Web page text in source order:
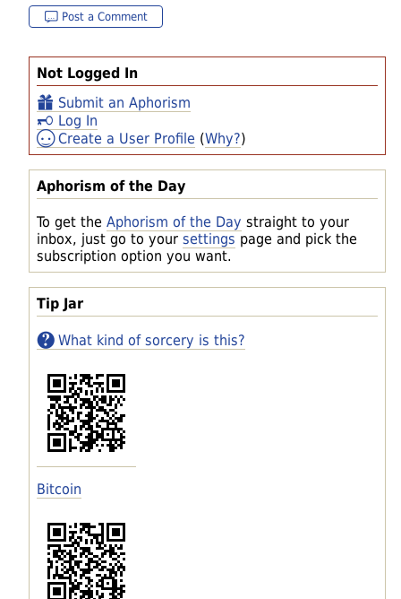
Not Logged In
Submit an Aphorism
Log In
Create a User Profile (Why?)
Aphorism of the Day
To get the Aphorism of the Day straight to your
inbox, just go to your settings page and pick the
subscription option you want.
Tip Jar
What kind of sorcery is this?
Bitcoin
Post a Comment